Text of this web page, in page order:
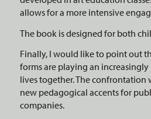
allows for a more intensive
The book is designed for both
Finally, I would like to point out
forms are playing an
lives together. The confrontation
new pedagogical accents for
companies.